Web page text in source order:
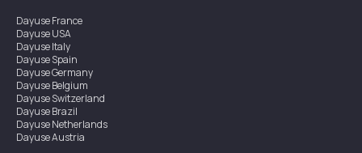
DayuseFrance
DayuseUSA
DayuseItaly
DayuseSpain
DayuseGermany
DayuseBelgium
DayuseSwitzerland
DayuseBrazil
DayuseNetherlands
DayuseAustria